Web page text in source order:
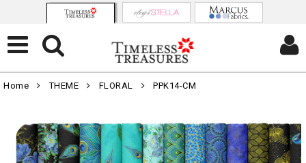
Home THEME FLORAL PPK14-CM